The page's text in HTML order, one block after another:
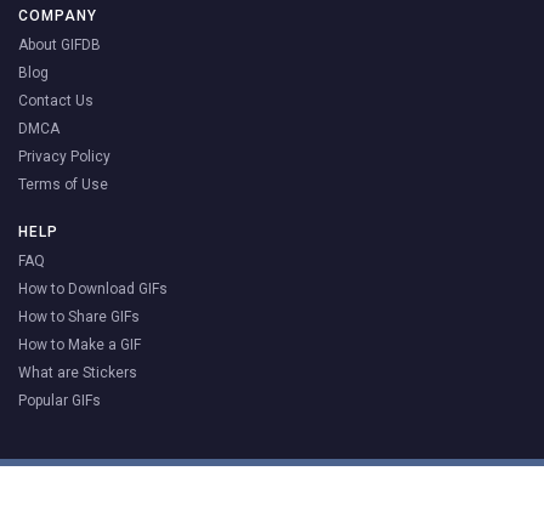
COMPANY
About GIFDB
Blog
Contact Us
DMCA
Privacy Policy
Terms of Use
HELP
FAQ
How to Download GIFs
How to Share GIFs
How to Make a GIF
What are Stickers
Popular GIFs